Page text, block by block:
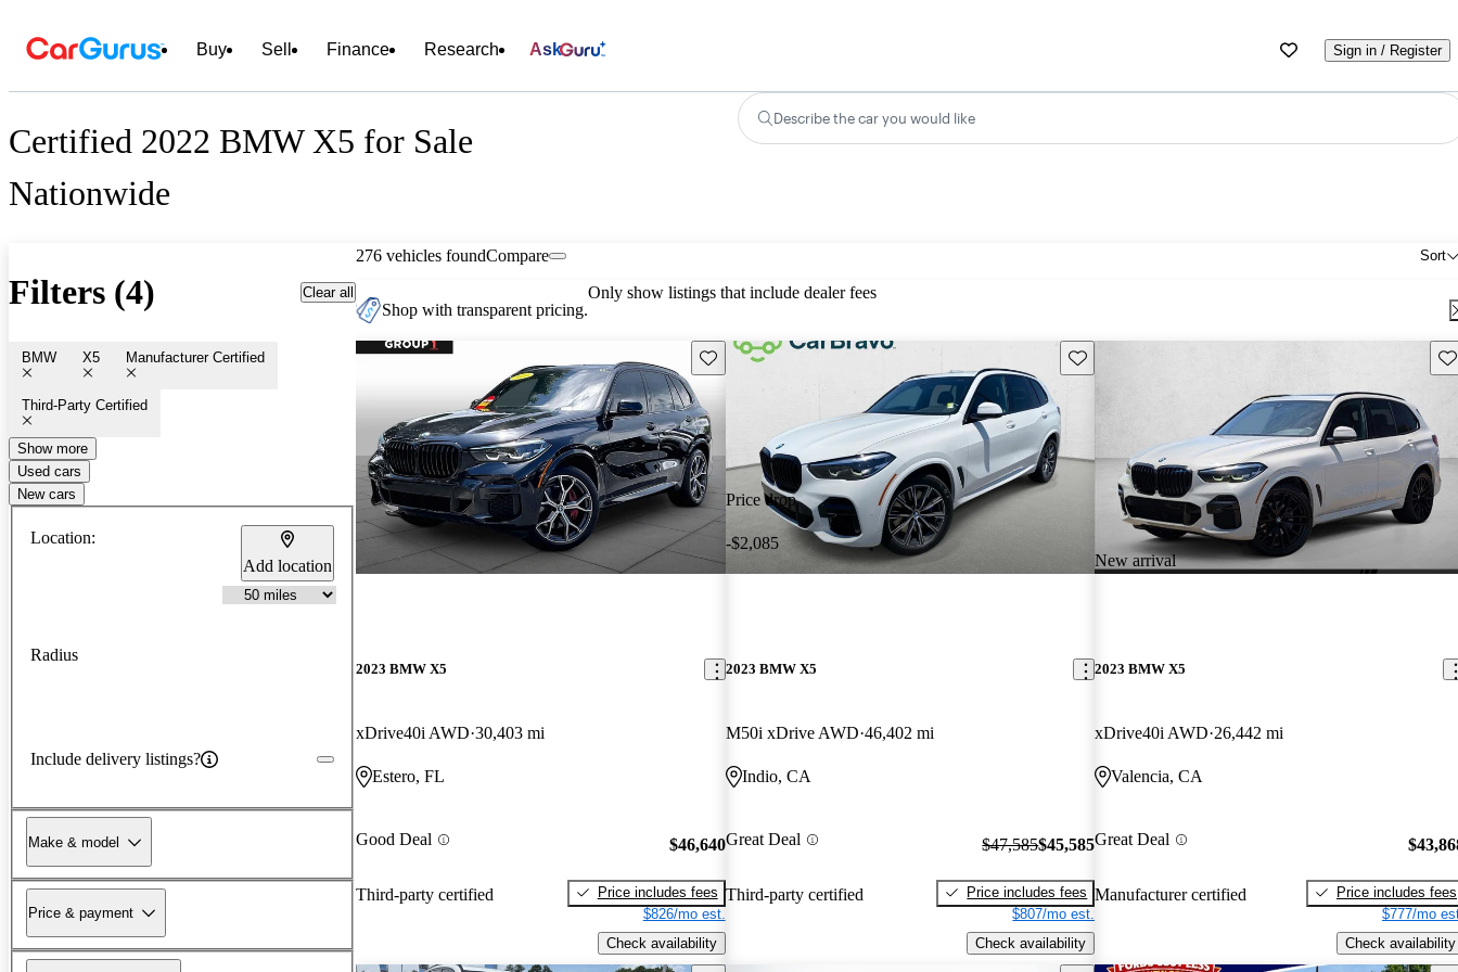
Buy Sell Finance Research Ask Sign in / Register
Certified 2022 BMW X5 for Sale
Nationwide
Describe the car you would like
Filters (4) Clear all
BMW X5 Manufacturer Certified
Third-Party Certified
Show more
Used cars
New cars
Location:
Add location
Radius
Include delivery listings?
Make & model
Price & payment
276 vehicles found Sort
Compare
Shop with transparent pricing.
Only show listings that include dealer fees
Save this listing
2023 BMW X5
xDrive40i AWD 30,403 mi
Estero, FL
Good Deal
Third-party certified
$46,640
Price includes fees
$826/mo est.
Check availability
Price drop
-$2,085
Save this listing
2023 BMW X5
M50i xDrive AWD 46,402 mi
Indio, CA
Great Deal
Third-party certified
$47,585$45,585
Price includes fees
$807/mo est.
Check availability
New arrival
2023 BMW X5
xDrive40i AWD 26,442 mi
Valencia, CA
Great Deal
Manufacturer certified
Price includes fees
$777/mo
Check availability